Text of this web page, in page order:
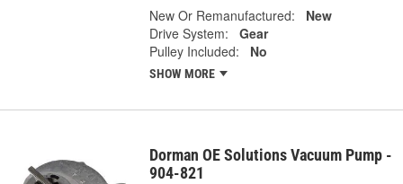
New Or Remanufactured:
New
Drive System:
Gear
Pulley Included:
No
SHOW MORE
Dorman OE Solutions Vacuum Pump -
904-821